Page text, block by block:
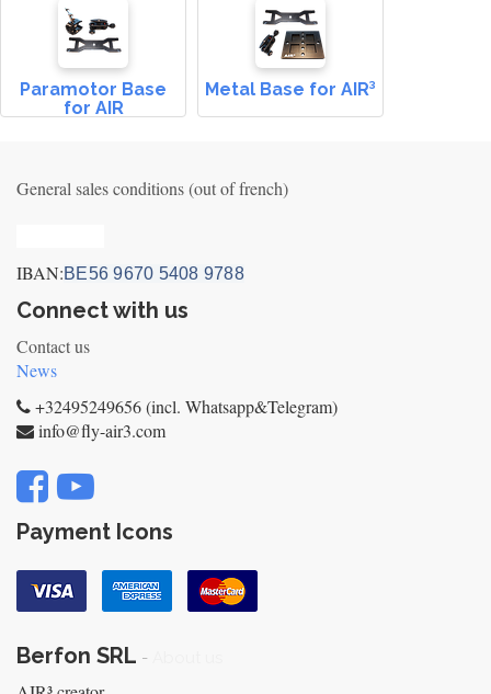
Paramotor Base
for AIR
Metal Base for AIR³
General sales conditions (out of french)
IBAN:BE56 9670 5408 9788
Connect with us
Contact us
News
+32495249656 (incl. Whatsapp&Telegram)
info@fly-air3.com
Payment Icons
Berfon SRL -